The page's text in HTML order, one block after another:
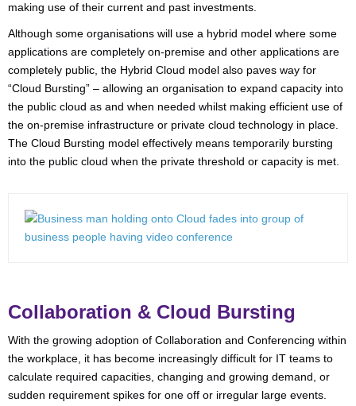
making use of their current and past investments.
Although some organisations will use a hybrid model where some
applications are completely on-premise and other applications are
completely public, the Hybrid Cloud model also paves way for
“Cloud Bursting” – allowing an organisation to expand capacity into
the public cloud as and when needed whilst making efficient use of
the on-premise infrastructure or private cloud technology in place.
The Cloud Bursting model effectively means temporarily bursting
into the public cloud when the private threshold or capacity is met.
Collaboration & Cloud Bursting
With the growing adoption of Collaboration and Conferencing within
the workplace, it has become increasingly difficult for IT teams to
calculate required capacities, changing and growing demand, or
sudden requirement spikes for one off or irregular large events.